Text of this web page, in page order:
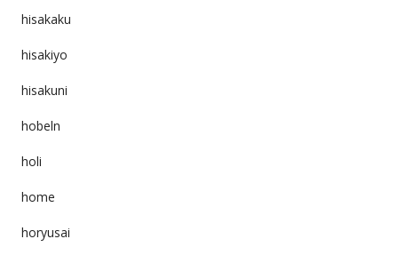
hisakaku
hisakiyo
hisakuni
hobeln
holi
home
horyusai